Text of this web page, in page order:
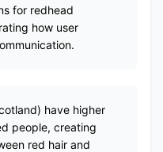
for redhead
how user
have higher
people, creating
red hair and